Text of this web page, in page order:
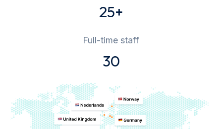
25+
Full-time staff
30